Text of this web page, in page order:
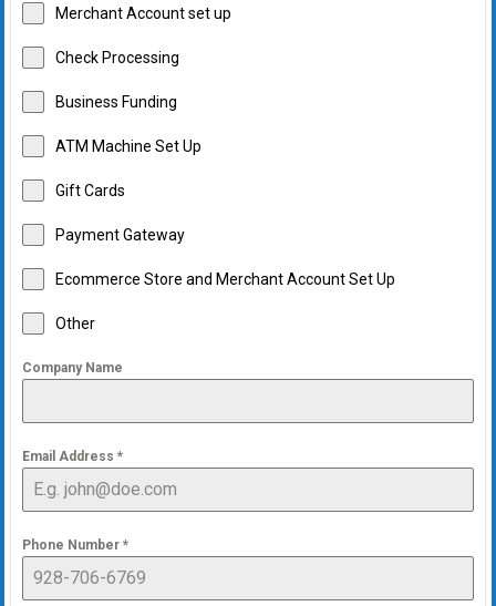
Merchant Account set up
Check Processing
Business Funding
ATM Machine Set Up
Gift Cards
Payment Gateway
Ecommerce Store and Merchant Account Set Up
Other
Company Name
Email Address *
Phone Number *